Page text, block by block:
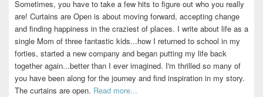
Sometimes, you have to take a few hits to figure out who you really
are! Curtains are Open is about moving forward, accepting change
and finding happiness in the craziest of places. I write about life as a
single Mom of three fantastic kids...how I returned to school in my
forties, started a new company and began putting my life back
together again...better than I ever imagined. I'm thrilled so many of
you have been along for the journey and find inspiration in my story.
The curtains are open. Read more...